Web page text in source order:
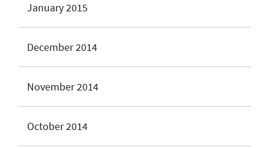
January 2015
December 2014
November 2014
October 2014